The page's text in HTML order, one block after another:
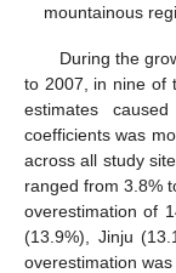
mountainous
During the
to 2007, in nine of
estimates
coefficients was
across all study
ranged from 3.8%
overestimation of
(13.9%), Jinju
overestimation